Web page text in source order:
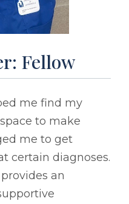
Fellow
me find my
to make
me to get
certain diagnoses.
an